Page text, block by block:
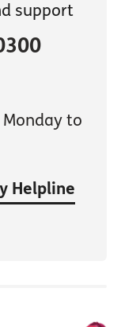
support
to
Helpline